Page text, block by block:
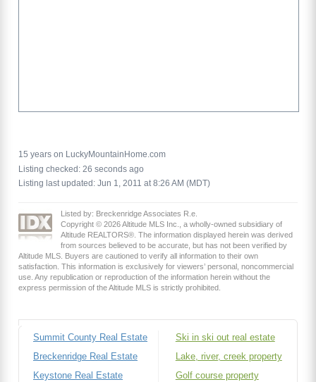
15 years on LuckyMountainHome.com
Listing checked: 26 seconds ago
Listing last updated: Jun 1, 2011 at 8:26 AM (MDT)
Listed by: Breckenridge Associates R.e.
Copyright © 2026 Altitude MLS Inc., a wholly-owned subsidiary of
Altitude REALTORS®. The information displayed herein was derived
from sources believed to be accurate, but has not been verified by
Altitude MLS. Buyers are cautioned to verify all information to their own
satisfaction. This information is exclusively for viewers’ personal, noncommercial
use. Any republication or reproduction of the information herein without the
express permission of the Altitude MLS is strictly prohibited.
Summit County Real Estate
Breckenridge Real Estate
Keystone Real Estate
Ski in ski out real estate
Lake, river, creek property
Golf course property